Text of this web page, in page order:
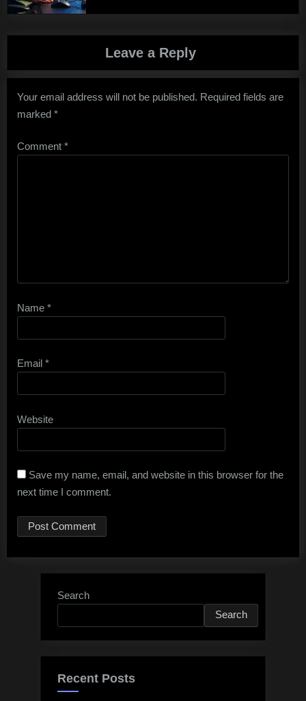
Leave a Reply
Your email address will not be published. Required fields are
marked *
Comment *
Name *
Email *
Website
Save my name, email, and website in this browser for the
next time I comment.
Search
Search
Recent Posts